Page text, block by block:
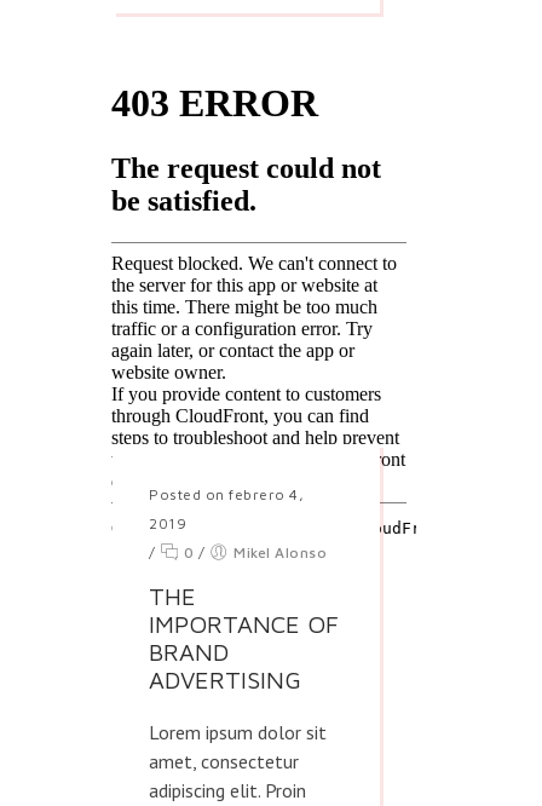
Posted on febrero 4,
2019
/
0 / Mikel Alonso
THE
IMPORTANCE OF
BRAND
ADVERTISING
Lorem ipsum dolor sit
amet, consectetur
adipiscing elit. Proin